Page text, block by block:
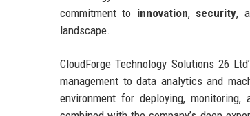
commitment to innovation, security,
landscape.
CloudForge Technology Solutions 26
management to data analytics and
environment for deploying,